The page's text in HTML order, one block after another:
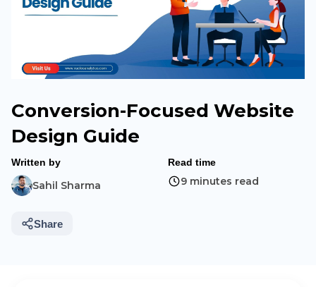
Conversion-Focused Website
Design Guide
Written by
Sahil Sharma
Read time
9 minutes read
Share